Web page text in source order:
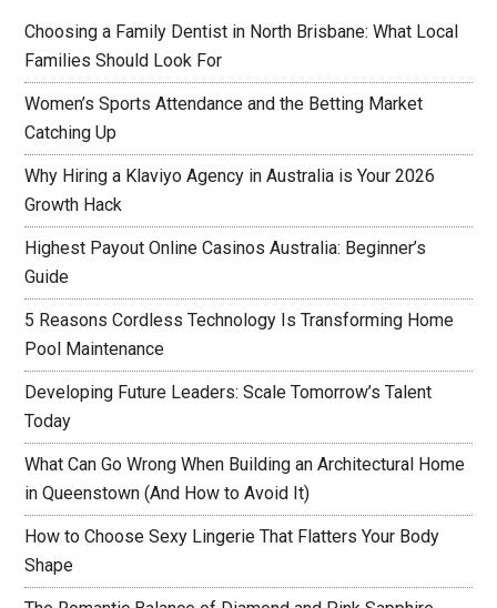
Choosing a Family Dentist in North Brisbane: What Local
Families Should Look For
Women’s Sports Attendance and the Betting Market
Catching Up
Why Hiring a Klaviyo Agency in Australia is Your 2026
Growth Hack
Highest Payout Online Casinos Australia: Beginner’s
Guide
5 Reasons Cordless Technology Is Transforming Home
Pool Maintenance
Developing Future Leaders: Scale Tomorrow’s Talent
Today
What Can Go Wrong When Building an Architectural Home
in Queenstown (And How to Avoid It)
How to Choose Sexy Lingerie That Flatters Your Body
Shape